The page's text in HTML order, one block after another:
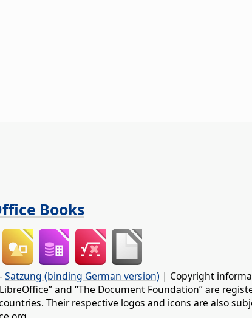
Books
-Satzung (binding German version) | Copyright
and “The Document Foundation” are
Their respective logos and icons are also